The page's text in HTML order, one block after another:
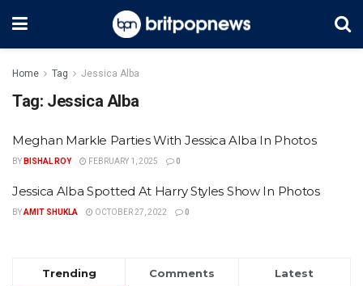
Home Tag Jessica Alba
Tag: Jessica Alba
Meghan Markle Parties With Jessica Alba In Photos
BY BISHAL ROY FEBRUARY 1, 2025 0
Jessica Alba Spotted At Harry Styles Show In Photos
BYAMIT SHUKLA OCTOBER 27, 2022 0
Trending Comments Latest